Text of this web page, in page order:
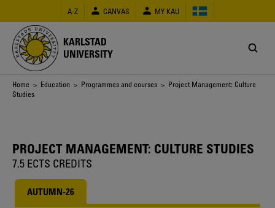
main
content
A-Z CANVAS MY KAU
KARLSTAD
UNIVERSITY
Breadcrumb
Home > Education > Programmes and courses > Project Management: Culture
Studies
PROJECT MANAGEMENT: CULTURE STUDIES
7.5 ECTS CREDITS
AUTUMN-26